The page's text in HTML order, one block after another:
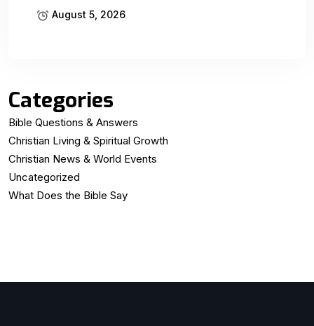
August 5, 2026
Categories
Bible Questions & Answers
Christian Living & Spiritual Growth
Christian News & World Events
Uncategorized
What Does the Bible Say